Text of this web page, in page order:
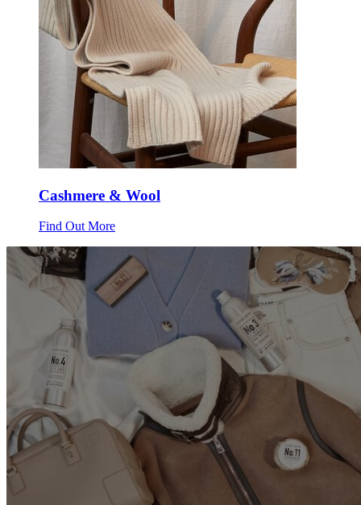
Cashmere & Wool
Find Out More